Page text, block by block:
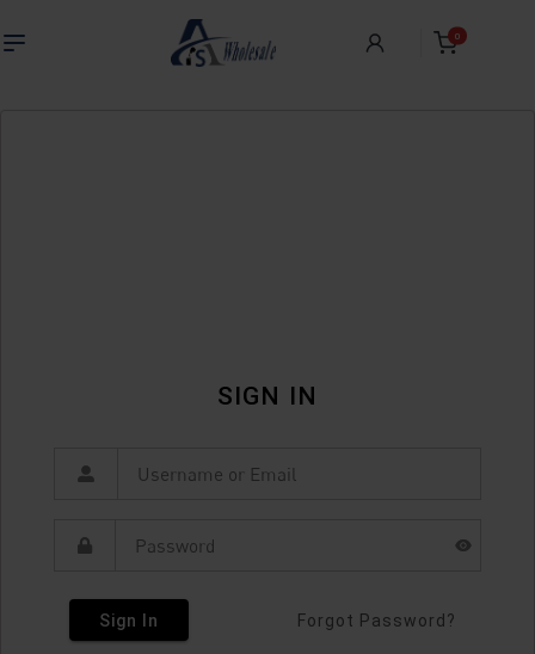
0
SIGN IN
Sign In Forgot Password?